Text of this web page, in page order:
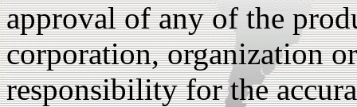
approval of any of the
corporation, organization
responsibility for the